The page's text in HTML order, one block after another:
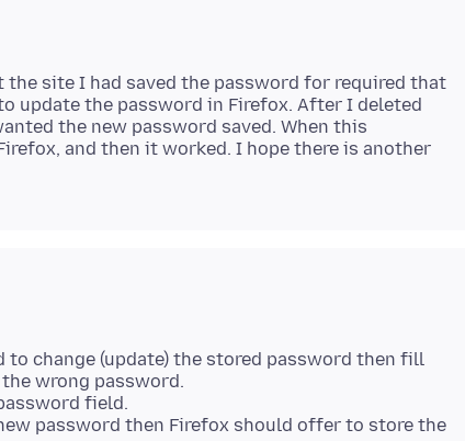
site I had saved the password for required that
update the password in Firefox. After I deleted
the new password saved. When this
and then it worked. I hope there is another
to change (update) the stored password then fill
wrong password.
field.
password then Firefox should offer to store the